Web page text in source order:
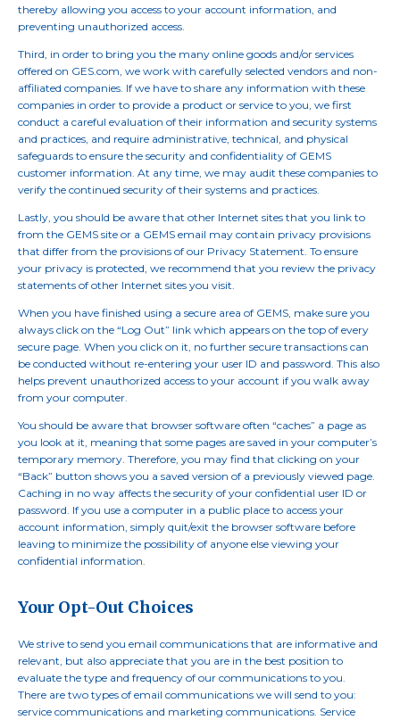
thereby allowing you access to your account information, and
preventing unauthorized access.
Third, in order to bring you the many online goods and/or services
offered on GES.com, we work with carefully selected vendors and non-
affiliated companies. If we have to share any information with these
companies in order to provide a product or service to you, we first
conduct a careful evaluation of their information and security systems
and practices, and require administrative, technical, and physical
safeguards to ensure the security and confidentiality of GEMS
customer information. At any time, we may audit these companies to
verify the continued security of their systems and practices.
Lastly, you should be aware that other Internet sites that you link to
from the GEMS site or a GEMS email may contain privacy provisions
that differ from the provisions of our Privacy Statement. To ensure
your privacy is protected, we recommend that you review the privacy
statements of other Internet sites you visit.
When you have finished using a secure area of GEMS, make sure you
always click on the “Log Out” link which appears on the top of every
secure page. When you click on it, no further secure transactions can
be conducted without re-entering your user ID and password. This also
helps prevent unauthorized access to your account if you walk away
from your computer.
You should be aware that browser software often “caches” a page as
you look at it, meaning that some pages are saved in your computer’s
temporary memory. Therefore, you may find that clicking on your
“Back” button shows you a saved version of a previously viewed page.
Caching in no way affects the security of your confidential user ID or
password. If you use a computer in a public place to access your
account information, simply quit/exit the browser software before
leaving to minimize the possibility of anyone else viewing your
confidential information.
Your Opt-Out Choices
We strive to send you email communications that are informative and
relevant, but also appreciate that you are in the best position to
evaluate the type and frequency of our communications to you.
There are two types of email communications we will send to you:
service communications and marketing communications. Service